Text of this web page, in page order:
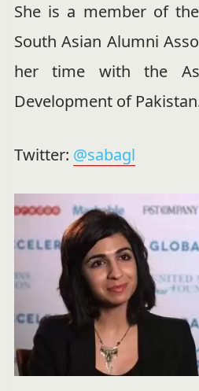
She is a member of
South Asian Alumni
her time with the
Development of
Twitter: @sabagl